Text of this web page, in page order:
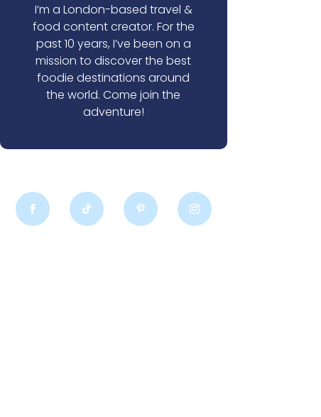
I’m a London-based travel &
food content creator. For the
past 10 years, I’ve been on a
mission to discover the best
foodie destinations around
the world. Come join the
adventure!